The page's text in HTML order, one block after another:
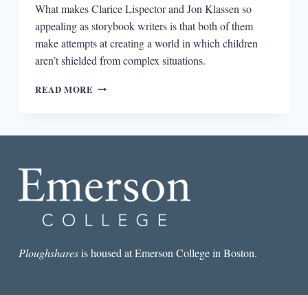
What makes Clarice Lispector and Jon Klassen so
appealing as storybook writers is that both of them
make attempts at creating a world in which children
aren’t shielded from complex situations.
READ MORE THE
STORIES
Ploughsharesis housed at Emerson College in Boston.